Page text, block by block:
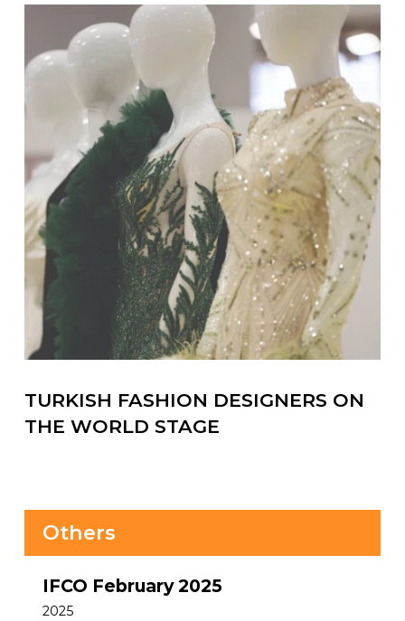
TURKISH FASHION DESIGNERS ON
THE WORLD STAGE
Others
IFCO February 2025
2025